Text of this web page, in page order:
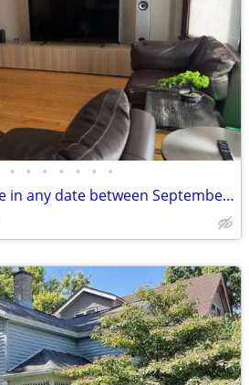
• • • • • • •
1bd downtown - Move in any date between September 1st and November 1st